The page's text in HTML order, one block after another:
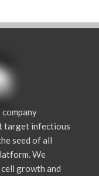
target infectious
seed of all
We
growth and